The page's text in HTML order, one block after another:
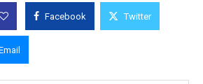
Facebook Twitter